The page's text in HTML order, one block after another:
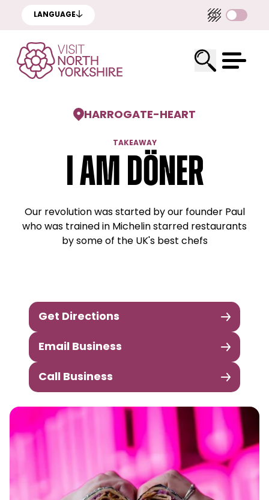
LANGUAGE
HARROGATE-HEART
TAKEAWAY
I am Döner
Our revolution was started by our founder Paul
who was trained in Michelin starred restaurants
by some of the UK's best chefs
Get Directions
Email Business
Call Business